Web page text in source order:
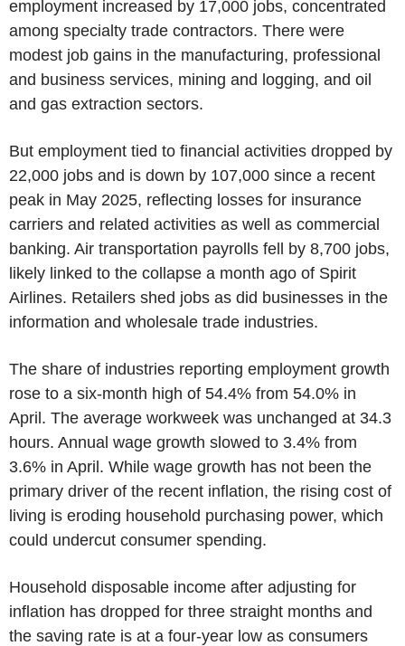
employment increased by 17,000 jobs, concentrated
among specialty trade contractors. There were
modest job gains in the manufacturing, professional
and business services, mining and logging, and oil
and gas extraction sectors.
But employment tied to financial activities dropped by
22,000 jobs and is down by 107,000 since a recent
peak in May 2025, reflecting losses for insurance
carriers and related activities as well as commercial
banking. Air transportation payrolls fell by 8,700 jobs,
likely linked to the collapse a month ago of Spirit
Airlines. Retailers shed jobs as did businesses in the
information and wholesale trade industries.
The share of industries reporting employment growth
rose to a six-month high of 54.4% from 54.0% in
April. The average workweek was unchanged at 34.3
hours. Annual wage growth slowed to 3.4% from
3.6% in April. While wage growth has not been the
primary driver of the recent inflation, the rising cost of
living is eroding household purchasing power, which
could undercut consumer spending.
Household disposable income after adjusting for
inflation has dropped for three straight months and
the saving rate is at a four-year low as consumers